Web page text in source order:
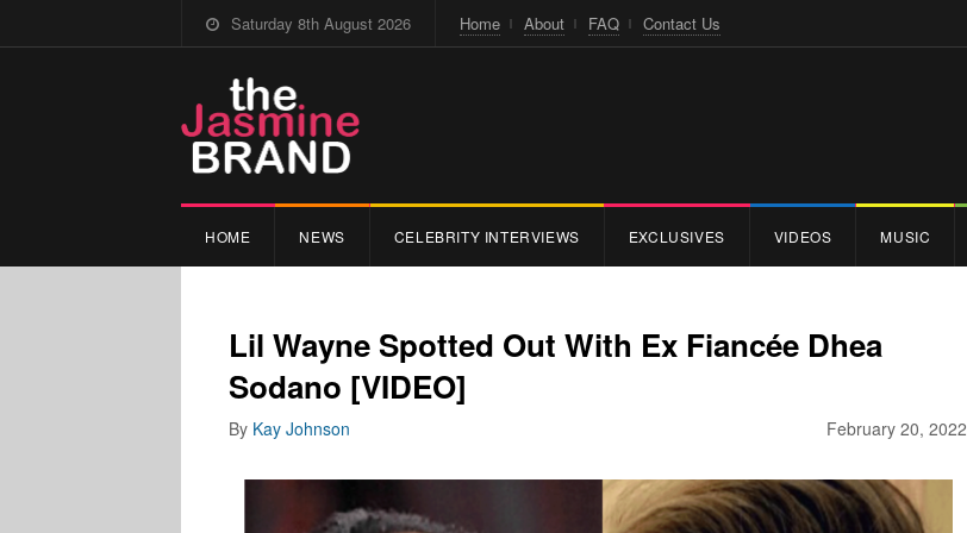
Saturday 8th August 2026 Home About FAQ Contact Us
HOME NEWS CELEBRITY INTERVIEWS EXCLUSIVES VIDEOS MUSIC
Lil Wayne Spotted Out With Ex Fiancée Dhea
Sodano [VIDEO]
February 20, 2022
By Kay Johnson